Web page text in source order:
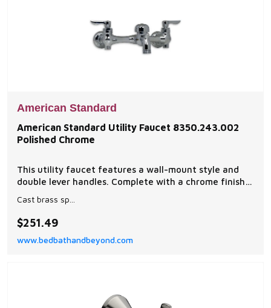
American Standard
American Standard Utility Faucet 8350.243.002
Polished Chrome
This utility faucet features a wall-mount style and
double lever handles. Complete with a chrome finish,
home decor.
Cast brass sp...
$251.49
www.bedbathandbeyond.com